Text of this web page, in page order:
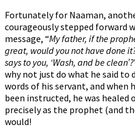
Fortunately for Naaman,
courageously stepped forward
message, “My father, if the
great, would you not have done
says to you, ‘Wash, and be clean’?
why not just do what he said to
words of his servant, and when
been instructed, he was healed
precisely as the prophet (and
would!